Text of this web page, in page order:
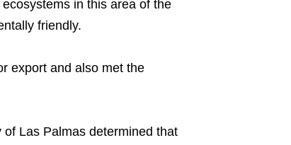
in this area of the
friendly.
export and also met the
Las Palmas determined that